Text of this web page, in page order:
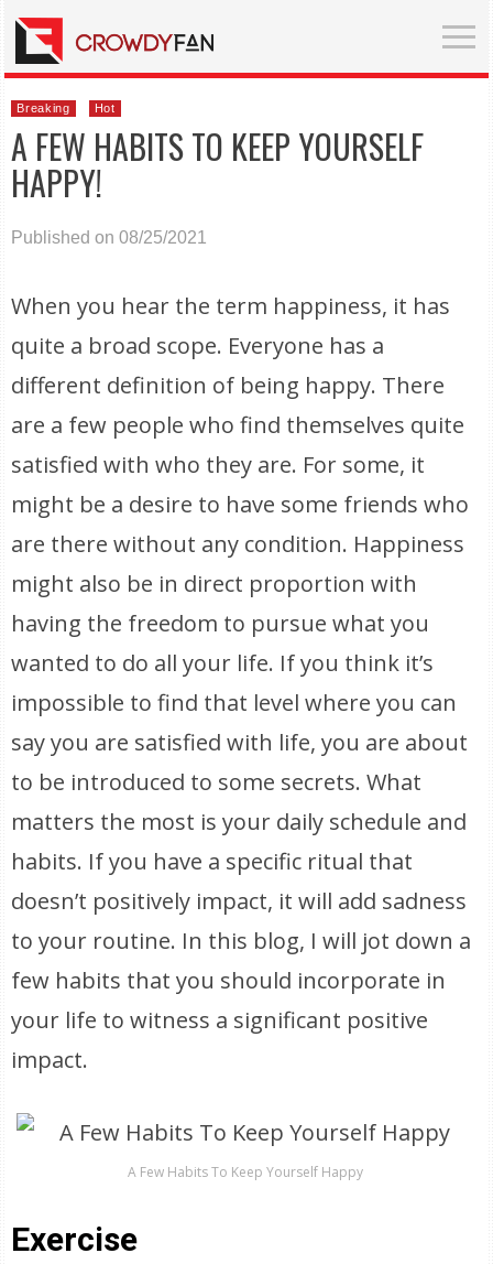
Breaking Hot
A FEW HABITS TO KEEP YOURSELF
HAPPY!
Published on 08/25/2021
When you hear the term happiness, it has
quite a broad scope. Everyone has a
different definition of being happy. There
are a few people who find themselves quite
satisfied with who they are. For some, it
might be a desire to have some friends who
are there without any condition. Happiness
might also be in direct proportion with
having the freedom to pursue what you
wanted to do all your life. If you think it’s
impossible to find that level where you can
say you are satisfied with life, you are about
to be introduced to some secrets. What
matters the most is your daily schedule and
habits. If you have a specific ritual that
doesn’t positively impact, it will add sadness
to your routine. In this blog, I will jot down a
few habits that you should incorporate in
your life to witness a significant positive
impact.
A Few Habits To Keep Yourself Happy
Exercise